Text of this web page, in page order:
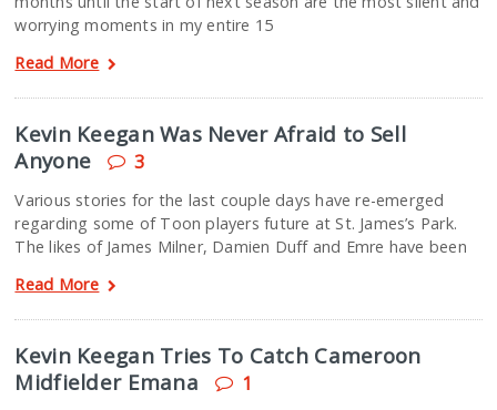
worrying moments in my entire 15
Read More
Kevin Keegan Was Never Afraid to Sell
Anyone
3
Various stories for the last couple days have re-emerged
regarding some of Toon players future at St. James’s Park.
The likes of James Milner, Damien Duff and Emre have been
Read More
Kevin Keegan Tries To Catch Cameroon
Midfielder Emana
1